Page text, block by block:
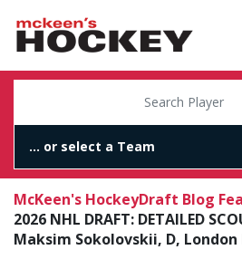
McKeen's HockeyDraft Blog
2026 NHL DRAFT: DETAILED
Maksim Sokolovskii, D,